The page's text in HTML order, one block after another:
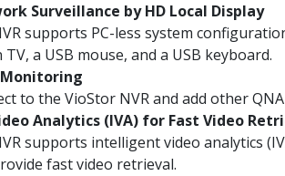
Surveillance by HD Local Display
supports PC-less system
a USB mouse, and a USB keyboard.
to the VioStor NVR and add other
Analytics (IVA) for Fast Video
supports intelligent video analytics
fast video retrieval.